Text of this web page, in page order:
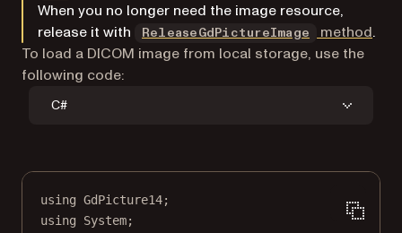
When you no longer need the image resource,
release it with
ReleaseGdPictureImage method.
To load a DICOM image from local storage, use the
following code:
C#
using GdPicture14;
using
System;